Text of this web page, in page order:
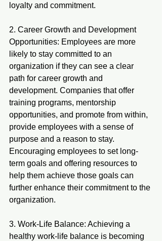
loyalty and commitment.
2. Career Growth and Development
Opportunities: Employees are more
likely to stay committed to an
organization if they can see a clear
path for career growth and
development. Companies that offer
training programs, mentorship
opportunities, and promote from within,
provide employees with a sense of
purpose and a reason to stay.
Encouraging employees to set long-
term goals and offering resources to
help them achieve those goals can
further enhance their commitment to the
organization.
3. Work-Life Balance: Achieving a
healthy work-life balance is becoming